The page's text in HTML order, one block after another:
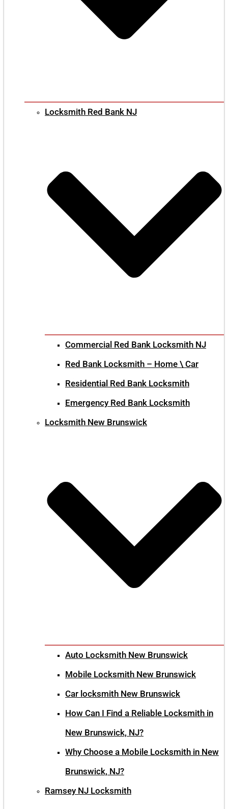
Locksmith Red Bank NJ
Commercial Red Bank Locksmith NJ
Red Bank Locksmith – Home \ Car
Residential Red Bank Locksmith
Emergency Red Bank Locksmith
Locksmith New Brunswick
Auto Locksmith New Brunswick
Mobile Locksmith New Brunswick
Car locksmith New Brunswick
How Can I Find a Reliable Locksmith in
New Brunswick, NJ?
Why Choose a Mobile Locksmith in New
Brunswick, NJ?
Ramsey NJ Locksmith